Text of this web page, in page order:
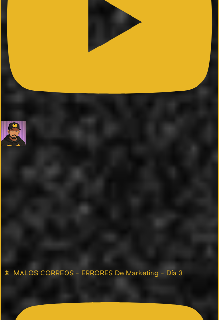
📵 MALOS CORREOS - ERRORES De Marketing - Día 3